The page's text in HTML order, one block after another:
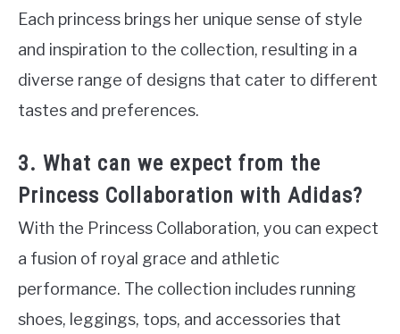
Each princess brings her unique sense of style
and inspiration to the collection, resulting in a
diverse range of designs that cater to different
tastes and preferences.
3. What can we expect from the
Princess Collaboration with Adidas?
With the Princess Collaboration, you can expect
a fusion of royal grace and athletic
performance. The collection includes running
shoes, leggings, tops, and accessories that